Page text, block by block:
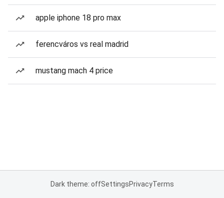
apple iphone 18 pro max
ferencváros vs real madrid
mustang mach 4 price
Dark theme: offSettingsPrivacyTerms